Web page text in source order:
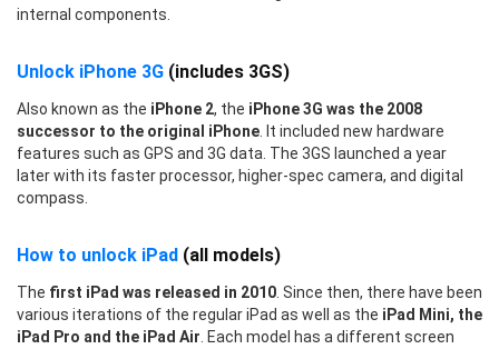
internal components.
Unlock iPhone 3G (includes 3GS)
Also known as the iPhone 2, the iPhone 3G was the 2008
successor to the original iPhone . It included new hardware
features such as GPS and 3G data. The 3GS launched a year
later with its faster processor, higher-spec camera, and digital
compass.
How to unlock iPad (all models)
The first iPad was released in 2010 . Since then, there have been
various iterations of the regular iPad as well as the iPad Mini, the
iPad Pro and the iPad Air . Each model has a different screen